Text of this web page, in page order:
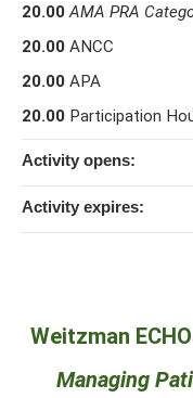
Weitzman
Managing
20.00 AMA PRA
20.00 ANCC
20.00 APA
20.00 Participation
Activity opens:
Activity expires: